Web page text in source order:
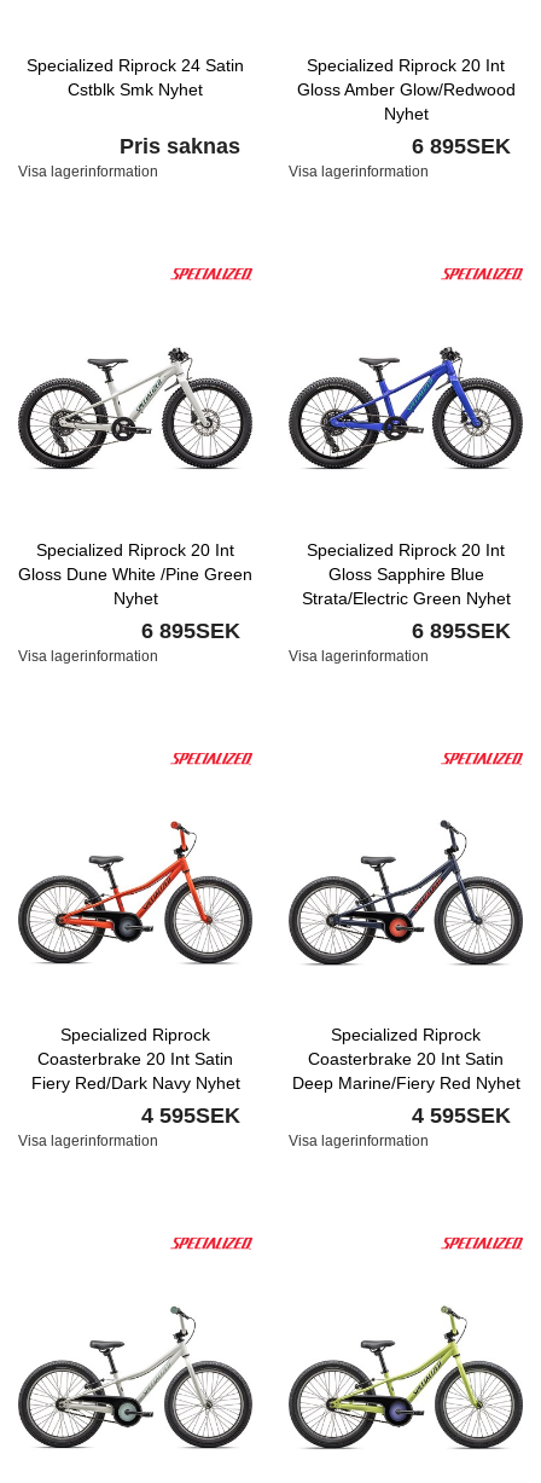
Specialized Riprock 24 Satin
Cstblk Smk Nyhet
Pris saknas
Visa lagerinformation
Specialized Riprock 20 Int
Gloss Amber Glow/Redwood
Nyhet
6 895SEK
Visa lagerinformation
Specialized Riprock 20 Int
Gloss Dune White /Pine Green
Nyhet
6 895SEK
Visa lagerinformation
Specialized Riprock 20 Int
Gloss Sapphire Blue
Strata/Electric Green Nyhet
6 895SEK
Visa lagerinformation
Specialized Riprock
Coasterbrake 20 Int Satin
Fiery Red/Dark Navy Nyhet
4 595SEK
Visa lagerinformation
Specialized Riprock
Coasterbrake 20 Int Satin
Deep Marine/Fiery Red Nyhet
4 595SEK
Visa lagerinformation